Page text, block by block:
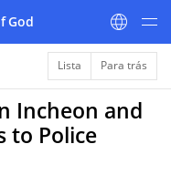
God
Lista Para trás
Incheon and
to Police